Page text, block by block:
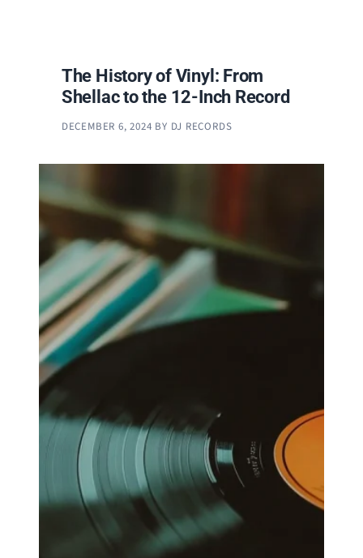
The History of Vinyl: From
Shellac to the 12-Inch Record
DECEMBER 6, 2024 BY DJ RECORDS